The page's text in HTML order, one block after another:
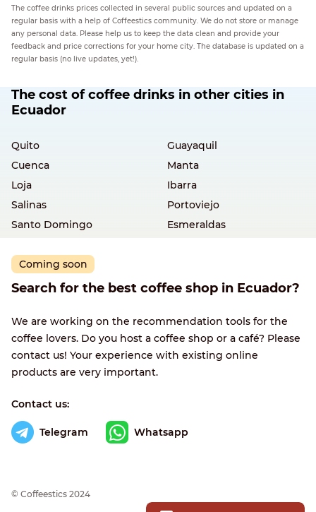
The coffee drinks prices collected in several public sources and updated on a
regular basis with a help of Coffeestics community. We do not store or manage
any personal data. Please help us to keep the data clean and provide your
feedback and price corrections for your home city. The database is updated on a
regular basis (no live updates, yet!).
The cost of coffee drinks in other cities in
Ecuador
Quito
Guayaquil
Cuenca
Manta
Loja
Ibarra
Salinas
Portoviejo
Santo Domingo
Esmeraldas
Coming soon
Search for the best coffee shop in Ecuador?
We are working on the recommendation tools for the
coffee lovers. Do you host a coffee shop or a café? Please
contact us! Your experience with existing online
products are very important.
Contact us:
Telegram Whatsapp
© Сoffeestics 2024